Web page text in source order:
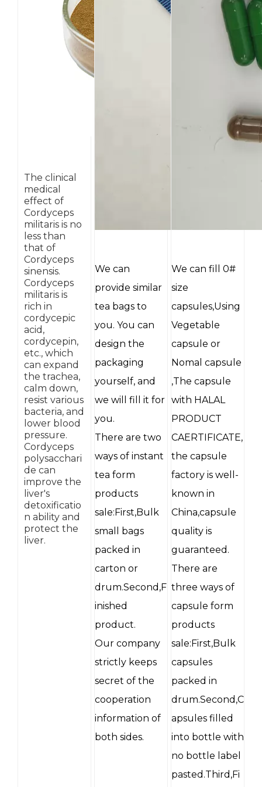
The clinical
medical
effect of
Cordyceps
militaris is no
less than
that of
Cordyceps
sinensis.
Cordyceps
militaris is
rich in
cordycepic
acid,
cordycepin,
etc., which
can expand
the trachea,
calm down,
resist various
bacteria, and
lower blood
pressure.
Cordyceps
polysacchari
de can
improve the
liver's
detoxificatio
n ability and
protect the
liver.
We can
provide similar
tea bags to
you. You can
design the
packaging
yourself, and
we will fill it for
you.
There are two
ways of instant
tea form
products
sale:First,Bulk
small bags
packed in
carton or
drum.Second,F
inished
product.
Our company
strictly keeps
secret of the
cooperation
information of
both sides.
We can fill 0#
size
capsules,Using
Vegetable
capsule or
Nomal capsule
,The capsule
with HALAL
PRODUCT
CAERTIFICATE,
the capsule
factory is well-
known in
China,capsule
quality is
guaranteed.
There are
three ways of
capsule form
products
sale:First,Bulk
capsules
packed in
drum.Second,C
apsules filled
into bottle with
no bottle label
pasted.Third,Fi